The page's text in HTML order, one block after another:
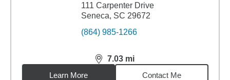
111 Carpenter Drive
Seneca, SC 29672
(864) 985-1266
7.03 mi
distance,7.03miles
Learn More
Contact Me